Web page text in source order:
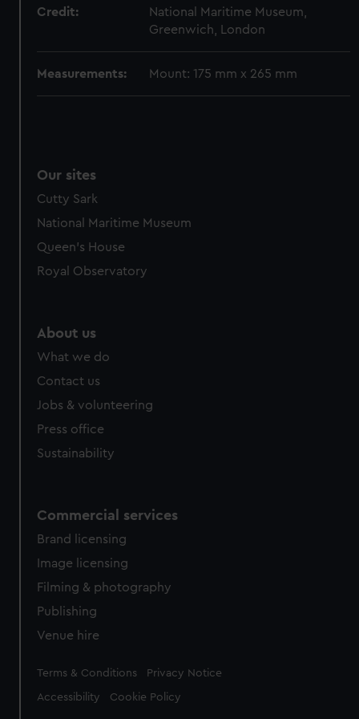
from third-party sources. You can choose to allow all
cookies, change your preferences or opt-out at any time.
Credit:
National Maritime Museum,
Greenwich, London
Measurements: Mount: 175 mm x 265 mm
Our sites
Cutty Sark
National Maritime Museum
Queen's House
Royal Observatory
About us
What we do
Contact us
Jobs & volunteering
Press office
Sustainability
Commercial services
Brand licensing
Image licensing
Filming & photography
Publishing
Venue hire
Legal
Terms & Conditions Privacy Notice
Accessibility Cookie Policy